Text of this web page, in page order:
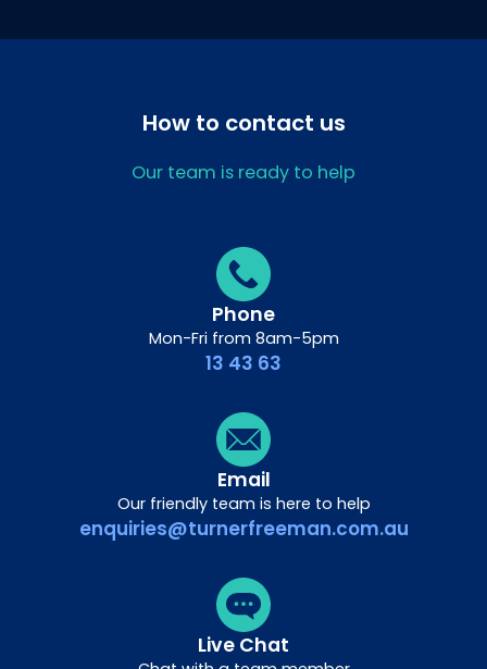
How to contact us
Our team is ready to help
Phone
Mon-Fri from 8am-5pm
13 43 63
Email
Our friendly team is here to help
enquiries@turnerfreeman.com.au
Live Chat